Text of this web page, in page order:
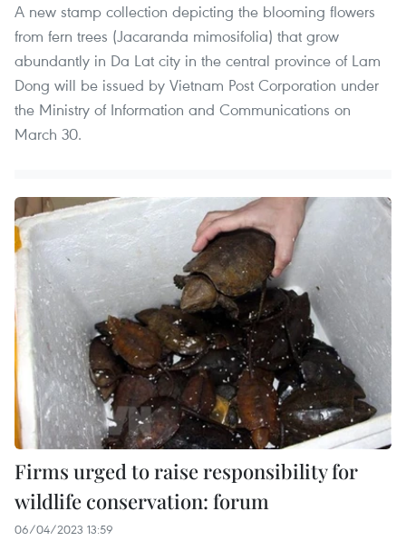
A new stamp collection depicting the blooming flowers
from fern trees (Jacaranda mimosifolia) that grow
abundantly in Da Lat city in the central province of Lam
Dong will be issued by Vietnam Post Corporation under
the Ministry of Information and Communications on
March 30.
Firms urged to raise responsibility for
wildlife conservation: forum
06/04/2023 13:59